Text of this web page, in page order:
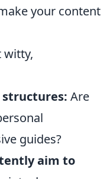
your content
witty,
Are
guides?
aim to